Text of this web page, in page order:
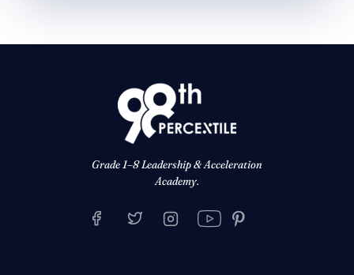
Grade 1–8 Leadership & Acceleration
Academy.